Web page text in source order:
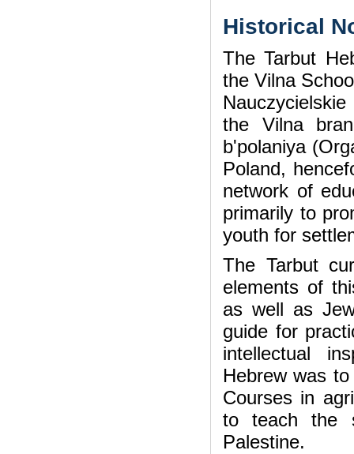
Historical
The Tarbut
the Vilna
the Vilna
b'polaniya
Poland,
network of
primarily to
youth for
The Tarbut
elements of
as well as
guide for
intellectual
Hebrew was
Courses in
to teach the
Palestine.